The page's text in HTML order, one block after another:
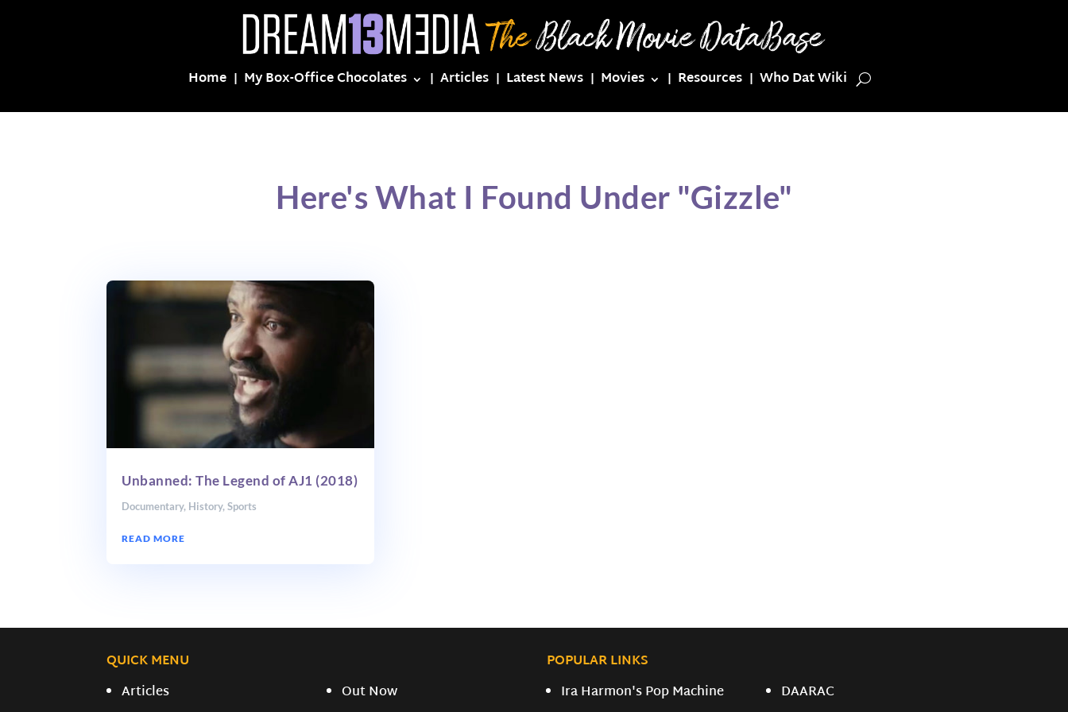
Home My Box-Office Chocolates Articles Latest News Movies Resources Who Dat Wiki
Here's What I Found Under "Gizzle"
Unbanned: The Legend of AJ1 (2018)
Documentary, History,Sports
READ MORE
QUICK MENU
POPULAR LINKS
Articles
Out Now
Ira Harmon's Pop Machine
DAARAC